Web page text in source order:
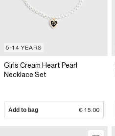
5-14 YEARS
Girls Cream Heart Pearl
Necklace Set
Add to bag € 15.00